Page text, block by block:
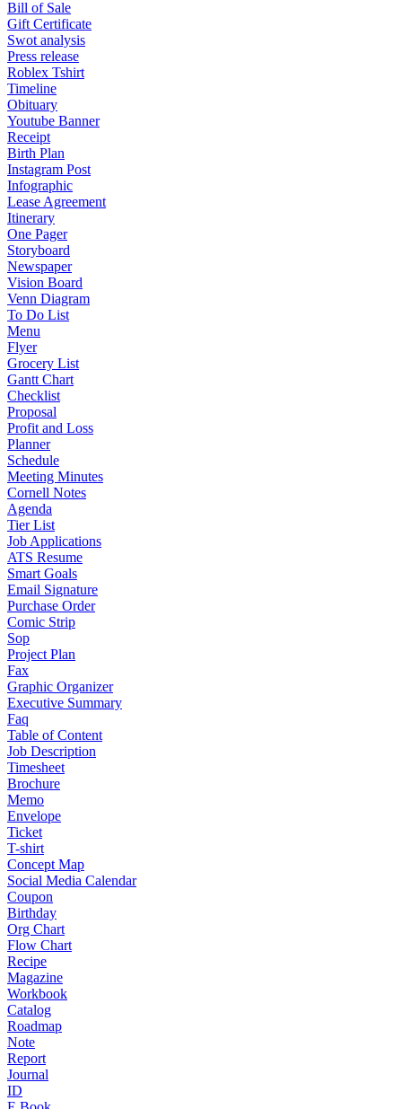
Bill of Sale
Gift Certificate
Swot analysis
Press release
Roblex Tshirt
Timeline
Obituary
Youtube Banner
Receipt
Birth Plan
Instagram Post
Infographic
Lease Agreement
Itinerary
One Pager
Storyboard
Newspaper
Vision Board
Venn Diagram
To Do List
Menu
Flyer
Grocery List
Gantt Chart
Checklist
Proposal
Profit and Loss
Planner
Schedule
Meeting Minutes
Cornell Notes
Agenda
Tier List
Job Applications
ATS Resume
Smart Goals
Email Signature
Purchase Order
Comic Strip
Sop
Project Plan
Fax
Graphic Organizer
Executive Summary
Faq
Table of Content
Job Description
Timesheet
Brochure
Memo
Envelope
Ticket
T-shirt
Concept Map
Social Media Calendar
Coupon
Birthday
Org Chart
Flow Chart
Recipe
Magazine
Workbook
Catalog
Roadmap
Note
Report
Journal
ID